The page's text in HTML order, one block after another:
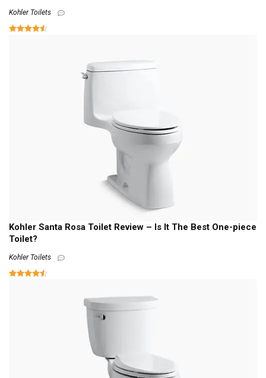
Kohler Toilets
Kohler Santa Rosa Toilet Review – Is It The Best One-piece
Toilet?
Kohler Toilets